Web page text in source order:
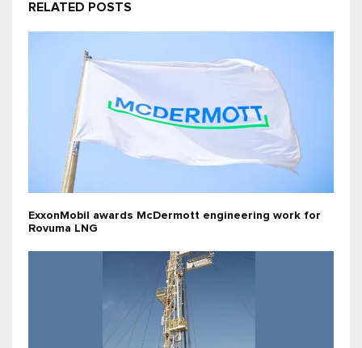
RELATED POSTS
ExxonMobil awards McDermott engineering work for
Rovuma LNG